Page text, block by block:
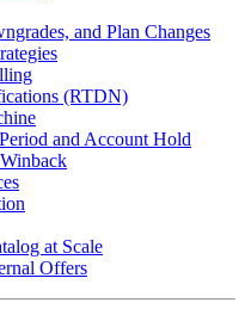
and Plan Changes
(RTDN)
and Account Hold
at Scale
Offers